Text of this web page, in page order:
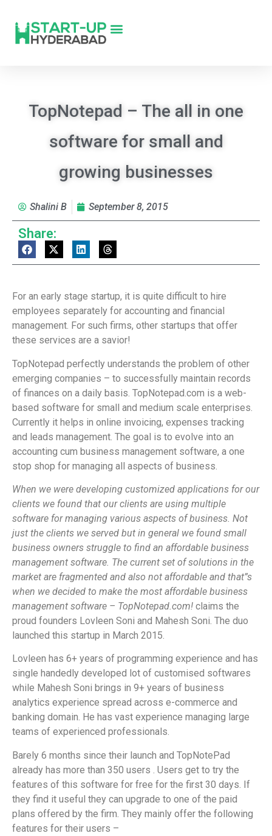
TopNotepad – The all in one
software for small and
growing businesses
Shalini B September 8, 2015
Share:
For an early stage startup, it is quite difficult to hire
employees separately for accounting and financial
management. For such firms, other startups that offer
these services are a savior!
TopNotepad perfectly understands the problem of other
emerging companies – to successfully maintain records
of finances on a daily basis. TopNotepad.com is a web-
based software for small and medium scale enterprises.
Currently it helps in online invoicing, expenses tracking
and leads management. The goal is to evolve into an
accounting cum business management software, a one
stop shop for managing all aspects of business.
When we were developing customized applications for our
clients we found that our clients are using multiple
software for managing various aspects of business. Not
just the clients we served but in general we found small
business owners struggle to find an affordable business
management software. The current set of solutions in the
market are fragmented and also not affordable and that”s
when we decided to make the most affordable business
management software – TopNotepad.com! claims the
proud founders Lovleen Soni and Mahesh Soni. The duo
launched this startup in March 2015.
Lovleen has 6+ years of programming experience and has
single handedly developed lot of customised softwares
while Mahesh Soni brings in 9+ years of business
analytics experience spread across e-commerce and
banking domain. He has vast experience managing large
teams of experienced professionals.
Barely 6 months since their launch and TopNotePad
already has more than 350 users . Users get to try the
features of this software for free for the first 30 days. If
they find it useful they can upgrade to one of the paid
plans offered by the firm. They mainly offer the following
features for their users –